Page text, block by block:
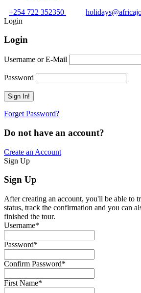
+254 722 352350
Login
Login
Username or E-Mail
Password
Forget Password?
Do not have an account?
Create an Account
Sign Up
Sign Up
After creating an account, you'll be able to
status, track the confirmation and you can
finished the tour.
Username*
Password*
Confirm Password*
First Name*